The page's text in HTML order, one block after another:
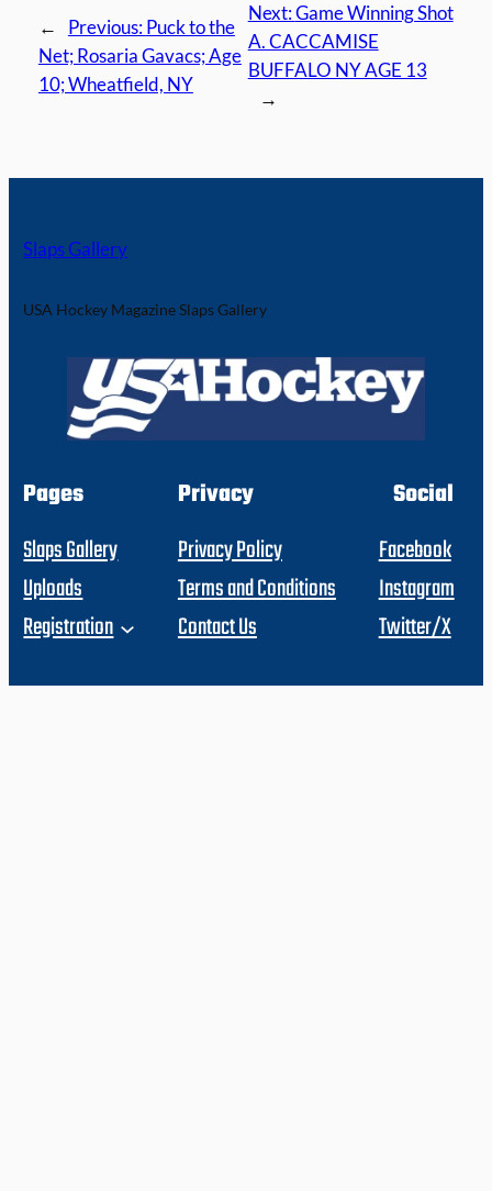
← Previous:Puck to the
Net; Rosaria Gavacs; Age
10; Wheatfield, NY
Next:Game Winning Shot
A. CACCAMISE
BUFFALO NY AGE 13
→
Slaps Gallery
USA Hockey Magazine Slaps Gallery
Pages
Slaps Gallery
Uploads
Registration
Privacy
Privacy Policy
Terms and Conditions
Contact Us
Social
Facebook
Instagram
Twitter/X